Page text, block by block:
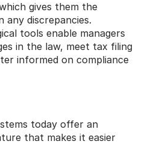
gives them the
discrepancies.
tools enable managers
in the law, meet tax filing
informed on compliance
today offer an
that makes it easier